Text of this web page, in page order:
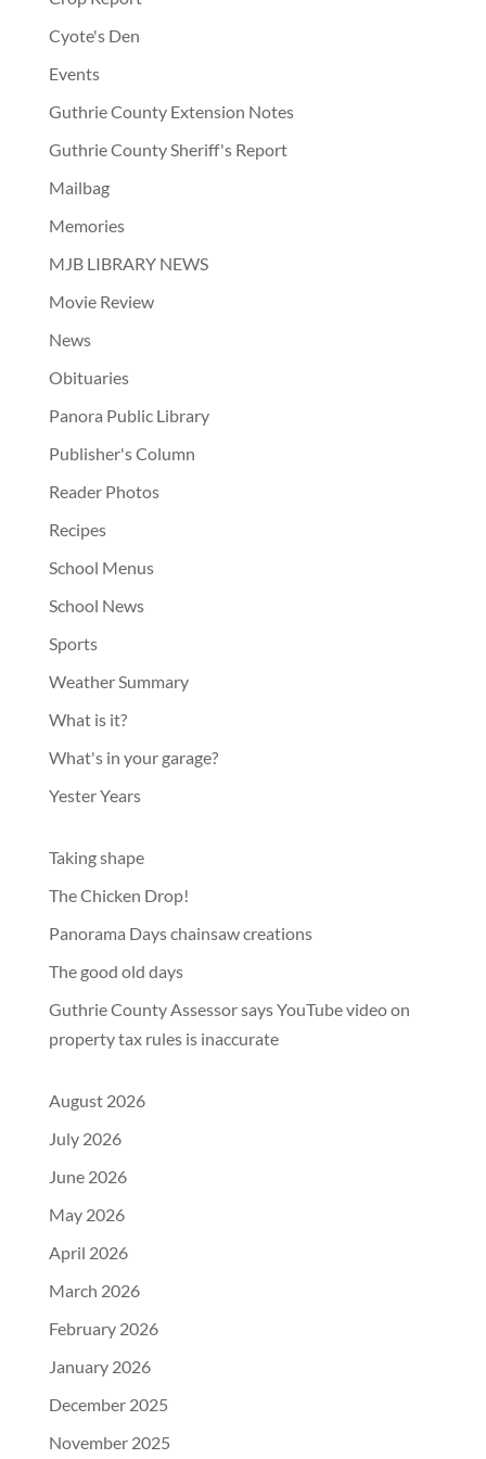
Cyote's Den
Events
Guthrie County Extension Notes
Guthrie County Sheriff's Report
Mailbag
Memories
MJB LIBRARY NEWS
Movie Review
News
Obituaries
Panora Public Library
Publisher's Column
Reader Photos
Recipes
School Menus
School News
Sports
Weather Summary
What is it?
What's in your garage?
Yester Years
Taking shape
The Chicken Drop!
Panorama Days chainsaw creations
The good old days
Guthrie County Assessor says YouTube video on
property tax rules is inaccurate
August 2026
July 2026
June 2026
May 2026
April 2026
March 2026
February 2026
January 2026
December 2025
November 2025